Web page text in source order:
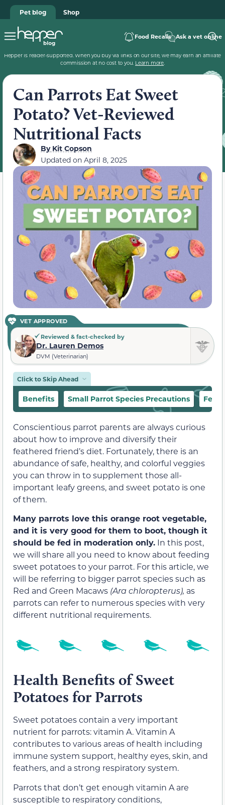
Pet blog Shop
Food Recalls Ask a vet online
Hepper is reader-supported. When you buy via links on our site, we may earn an affiliate
commission at no cost to you. Learn more.
Can Parrots Eat Sweet
Potato? Vet-Reviewed
Nutritional Facts
ByKit Copson
Updated on April 8, 2025
VET APPROVED
Reviewed & fact-checked by
Dr. Lauren Demos
DVM (Veterinarian)
Click to Skip Ahead
Benefits Small Parrot Species Precautions
Conscientious parrot parents are always curious
about how to improve and diversify their
feathered friend’s diet. Fortunately, there is an
abundance of safe, healthy, and colorful veggies
you can throw in to supplement those all-
important leafy greens, and sweet potato is one
of them.
Many parrots love this orange root vegetable,
and it is very good for them to boot, though it
should be fed in moderation only. In this post,
we will share all you need to know about feeding
sweet potatoes to your parrot. For this article, we
will be referring to bigger parrot species such as
Red and Green Macaws (Ara chloropterus), as
parrots can refer to numerous species with very
different nutritional requirements.
Health Benefits of Sweet
Potatoes for Parrots
Sweet potatoes contain a very important
nutrient for parrots: vitamin A. Vitamin A
contributes to various areas of health including
immune system support, healthy eyes, skin, and
feathers, and a strong respiratory system.
Parrots that don’t get enough vitamin A are
susceptible to respiratory conditions,